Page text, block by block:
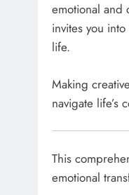
emotional and
invites you
life.
Making
navigate life’s
This
emotional